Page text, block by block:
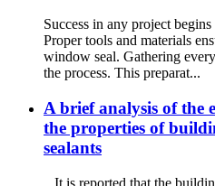
Success in any project
Proper tools and materials
window seal. Gathering
the process. This preparat...
A brief analysis of the
the properties of
sealants
It is reported that the